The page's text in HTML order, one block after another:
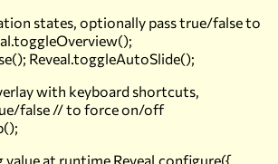
states, optionally pass true/false to
Reveal.toggleAutoSlide();
with keyboard shortcuts,
false // to force on/off
value at runtime Reveal.configure({